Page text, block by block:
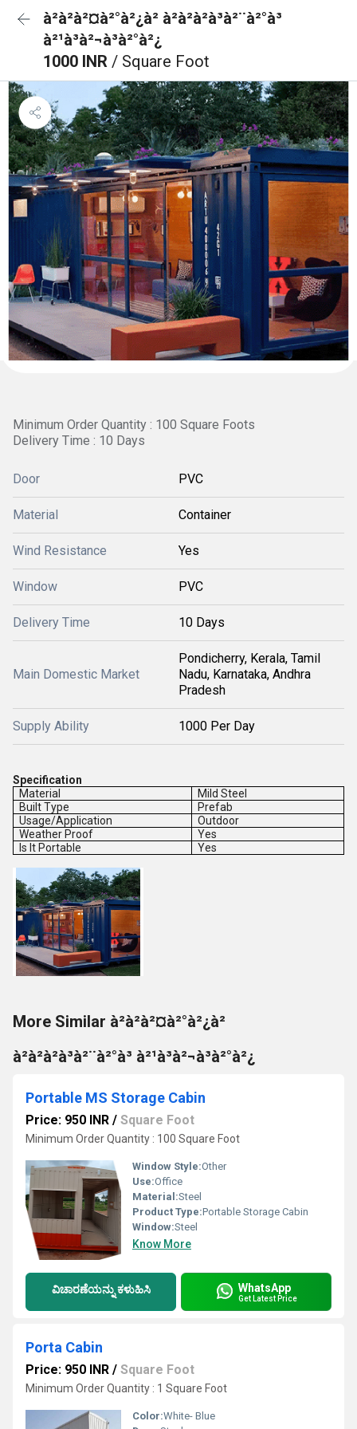
à²à²à²¤à²°à²¿à² à²à²à²à³à²¨à²°à³
à²¹à³à²¬à³à²°à²¿
1000 INR / Square Foot
Minimum Order Quantity : 100 Square Foots
Delivery Time : 10 Days
Door PVC
Material Container
Wind Resistance Yes
Window PVC
Delivery Time 10 Days
Main Domestic Market
Pondicherry, Kerala, Tamil
Nadu, Karnataka, Andhra
Pradesh
Supply Ability 1000 Per Day
Specification
Material
Mild Steel
Built Type
Prefab
Usage/Application
Outdoor
Weather Proof
Yes
Is It Portable
Yes
More Similar à²à²à²¤à²°à²¿à²
à²à²à²à³à²¨à²°à³ à²¹à³à²¬à³à²°à²¿
Portable MS Storage Cabin
Price: 950 INR / Square Foot
Minimum Order Quantity : 100 Square Foot
Window Style:Other
Use:Office
Material:Steel
Product Type:Portable Storage Cabin
Window:Steel
Know More
ವಿಚಾರಣೆಯನ್ನು ಕಳುಹಿಸಿ WhatsApp
Get Latest Price
Porta Cabin
Price: 950 INR / Square Foot
Minimum Order Quantity : 1 Square Foot
Color:White- Blue